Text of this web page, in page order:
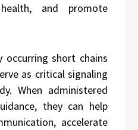
and promote
occurring short chains
as critical signaling
When administered
they can help
accelerate